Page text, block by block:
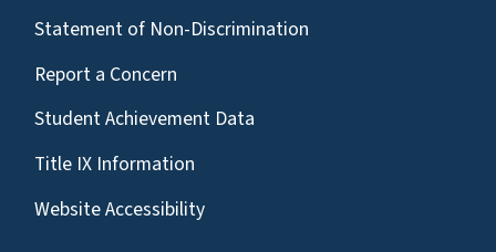
Statement of Non-Discrimination
Report a Concern
Student Achievement Data
Title IX Information
Website Accessibility